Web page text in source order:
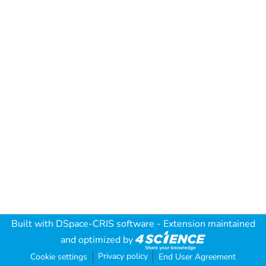
Built with DSpace-CRIS software - Extension maintained
and optimized by
Cookie settings Privacy policy End User Agreement